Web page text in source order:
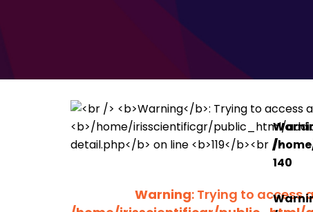
Warning: Trying to access
/
140